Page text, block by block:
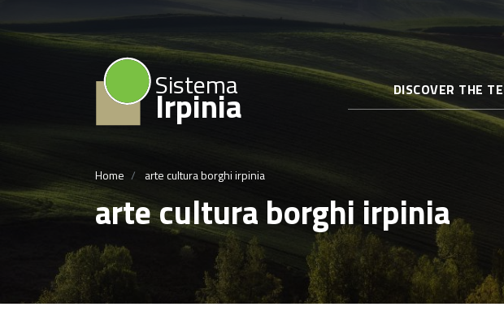
Sistema
Irpinia DISCOVER THE
Home arte cultura borghi irpinia
arte cultura borghi irpinia